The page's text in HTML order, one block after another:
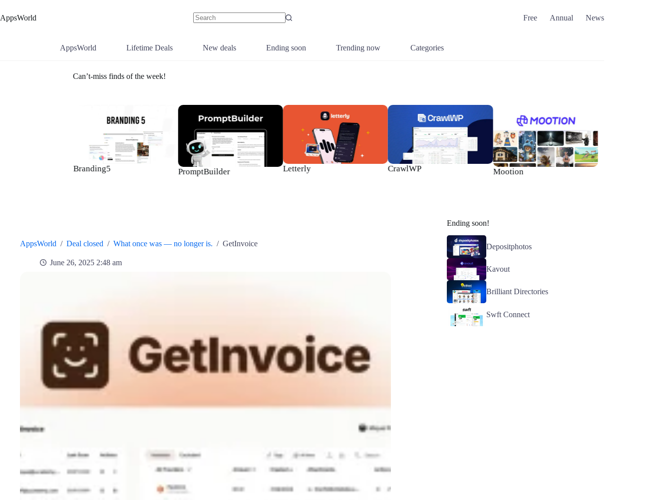
content
AppsWorld
Free Annual News
AppsWorld Lifetime Deals New deals Ending soon Trending now Categories
Can’t-miss finds of the week!
Branding5 PromptBuilder Letterly CrawlWP Mootion Brizy WordPress
AppsWorld / Deal closed / What once was — no longer is. / GetInvoice
June 26, 2025 2:48 am
Ending soon!
Depositphotos
Kavout
Brilliant Directories
Swft Connect